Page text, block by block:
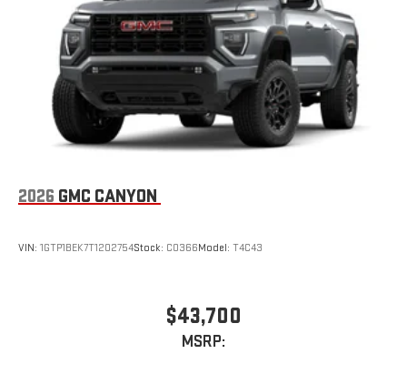
2026 GMC CANYON
VIN: 1GTP1BEK7T1202754Stock: C0366Model: T4C43
$43,700
MSRP: